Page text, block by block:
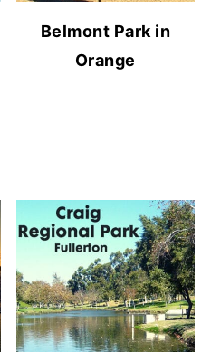
Belmont Park in
Orange